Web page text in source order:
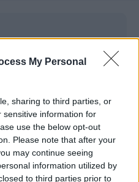
My Personal
sharing to third parties, or
sensitive information for
use the below opt-out
Please note that after your
may continue seeing
information utilized by
to third parties prior to